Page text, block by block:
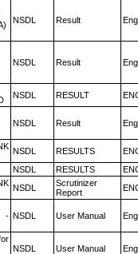
NSDL Result
NSDL Result
NSDL RESULT
NSDL Result
NSDL RESULTS
NSDL RESULTS
NSDL
Scrutinizer
Report
- NSDL User Manual
NSDL User Manual